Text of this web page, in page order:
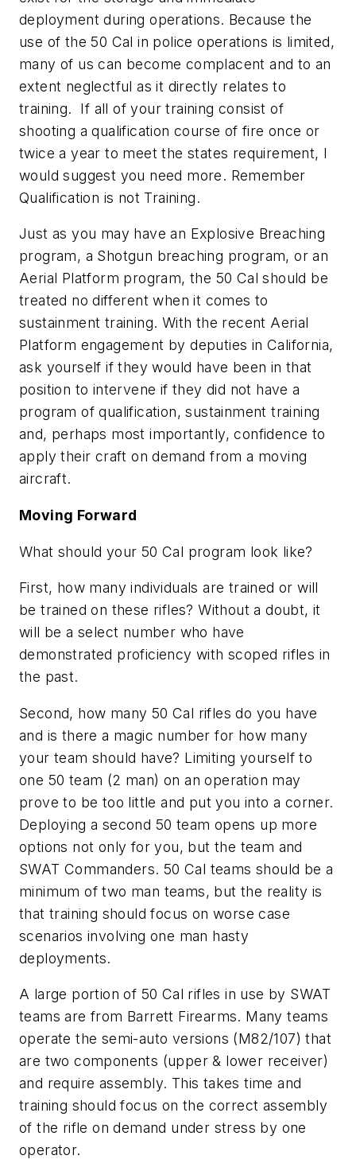
deployment during operations. Because the
use of the 50 Cal in police operations is limited,
many of us can become complacent and to an
extent neglectful as it directly relates to
training. If all of your training consist of
shooting a qualification course of fire once or
twice a year to meet the states requirement, I
would suggest you need more. Remember
Qualification is not Training.
Just as you may have an Explosive Breaching
program, a Shotgun breaching program, or an
Aerial Platform program, the 50 Cal should be
treated no different when it comes to
sustainment training. With the recent Aerial
Platform engagement by deputies in California,
ask yourself if they would have been in that
position to intervene if they did not have a
program of qualification, sustainment training
and, perhaps most importantly, confidence to
apply their craft on demand from a moving
aircraft.
Moving Forward
What should your 50 Cal program look like?
First, how many individuals are trained or will
be trained on these rifles? Without a doubt, it
will be a select number who have
demonstrated proficiency with scoped rifles in
the past.
Second, how many 50 Cal rifles do you have
and is there a magic number for how many
your team should have? Limiting yourself to
one 50 team (2 man) on an operation may
prove to be too little and put you into a corner.
Deploying a second 50 team opens up more
options not only for you, but the team and
SWAT Commanders. 50 Cal teams should be a
minimum of two man teams, but the reality is
that training should focus on worse case
scenarios involving one man hasty
deployments.
A large portion of 50 Cal rifles in use by SWAT
teams are from Barrett Firearms. Many teams
operate the semi-auto versions (M82/107) that
are two components (upper & lower receiver)
and require assembly. This takes time and
training should focus on the correct assembly
of the rifle on demand under stress by one
operator.